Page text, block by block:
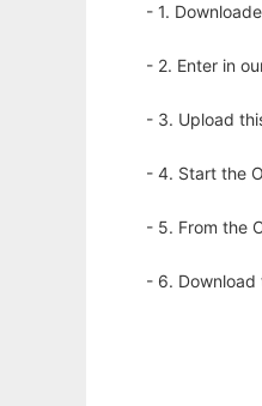
- 1.
- 2. Enter in
- 3. Upload
- 4. Start the
- 5. From the
- 6. Download